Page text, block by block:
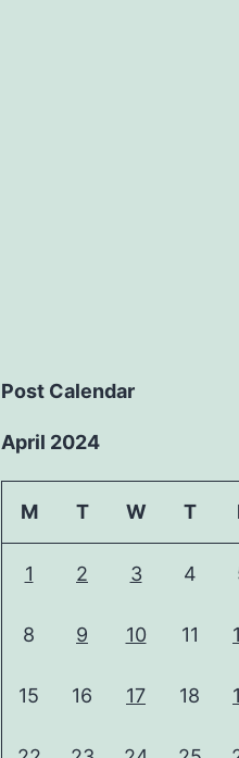
Post Calendar
April 2024
M T W T
1 2 3 4
8 9 10 11
15 16 17 18